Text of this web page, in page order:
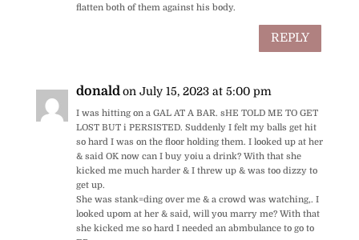
flatten both of them against his body.
REPLY
donald on July 15, 2023 at 5:00 pm
I was hitting on a GAL AT A BAR. sHE TOLD ME TO GET
LOST BUT i PERSISTED. Suddenly I felt my balls get hit
so hard I was on the floor holding them. I looked up at her
& said OK now can I buy yoiu a drink? With that she
kicked me much harder & I threw up & was too dizzy to
get up.
She was stank=ding over me & a crowd was watching,. I
looked upom at her & said, will you marry me? With that
she kicked me so hard I needed an abmbulance to go to